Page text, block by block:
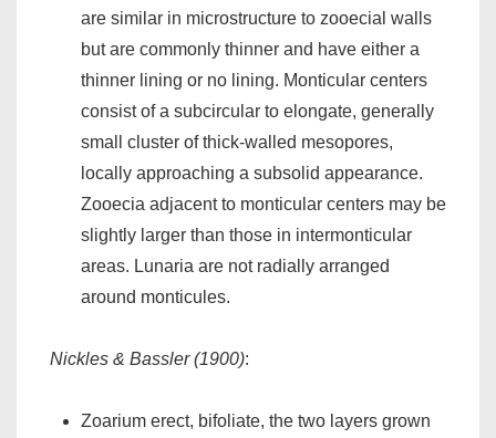
are similar in microstructure to zooecial walls
but are commonly thinner and have either a
thinner lining or no lining. Monticular centers
consist of a subcircular to elongate, generally
small cluster of thick-walled mesopores,
locally approaching a subsolid appearance.
Zooecia adjacent to monticular centers may be
slightly larger than those in intermonticular
areas. Lunaria are not radially arranged
around monticules.
Nickles & Bassler (1900):
Zoarium erect, bifoliate, the two layers grown